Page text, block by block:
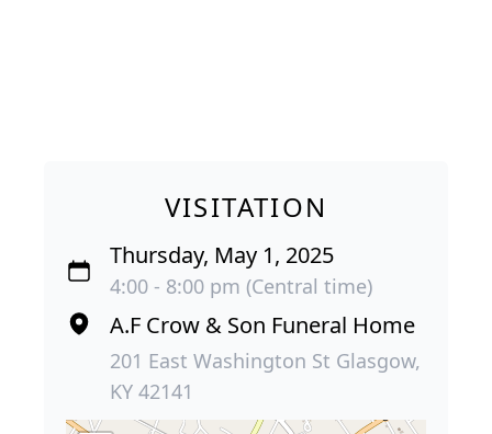
VISITATION
Thursday, May 1, 2025
4:00 - 8:00 pm (Central time)
A.F Crow & Son Funeral Home
201 East Washington St Glasgow,
KY 42141